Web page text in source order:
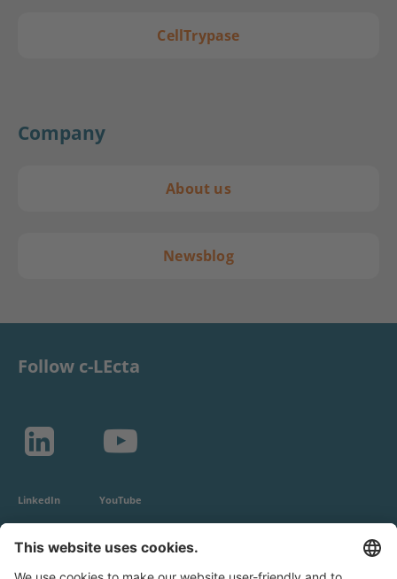
CellTrypase
Company
About us
Newsblog
Follow c-LEcta
LinkedIn YouTube
c-LEcta GmbH